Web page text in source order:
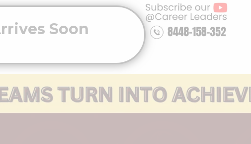
Soon